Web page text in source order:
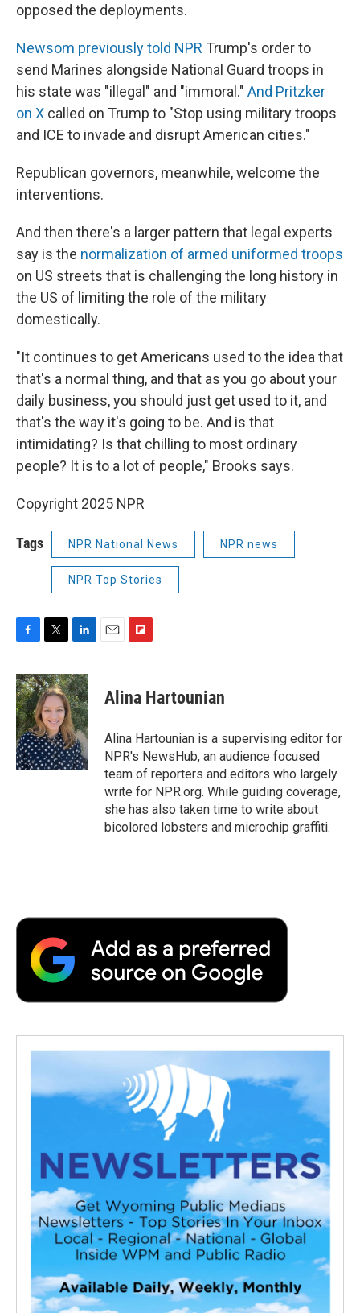
opposed the deployments.
Newsom previously told NPR Trump's order to
send Marines alongside National Guard troops in
his state was "illegal" and "immoral." And Pritzker
on X called on Trump to "Stop using military troops
and ICE to invade and disrupt American cities."
Republican governors, meanwhile, welcome the
interventions.
And then there's a larger pattern that legal experts
say is the normalization of armed uniformed troops
on US streets that is challenging the long history in
the US of limiting the role of the military
domestically.
"It continues to get Americans used to the idea that
that's a normal thing, and that as you go about your
daily business, you should just get used to it, and
that's the way it's going to be. And is that
intimidating? Is that chilling to most ordinary
people? It is to a lot of people," Brooks says.
Copyright 2025 NPR
Tags NPR National News NPR news
NPR Top Stories
c
e
b
o
o
k
i
t
t
e
r
n
k
e
d
I
n
p
b
a
r
d
Alina Hartounian
Alina Hartounian is a supervising editor for
NPR's NewsHub, an audience focused
team of reporters and editors who largely
write for NPR.org. While guiding coverage,
she has also taken time to write about
bicolored lobsters and microchip graffiti.